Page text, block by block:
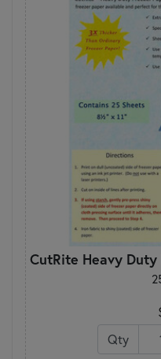
CutRite Heavy Duty
Qty